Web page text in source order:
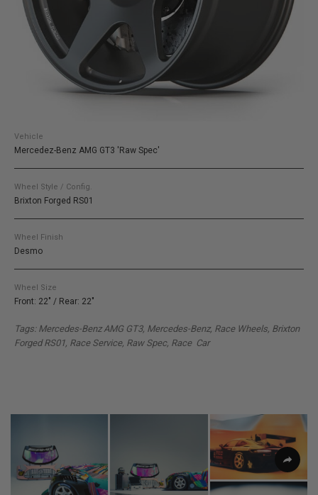
Vehicle
Mercedez-Benz AMG GT3 'Raw Spec'
Wheel Style / Config.
Brixton Forged RS01
Wheel Finish
Desmo
Wheel Size
Front: 22" / Rear: 22"
Tags: Mercedes-Benz AMG GT3, Mercedes-Benz, Race Wheels, Brixton
Forged RS01, Race Service, Raw Spec, Race Car